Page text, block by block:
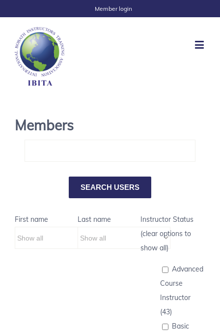
Member login
Members
First name Last name
Instructor Status
(clear options to
show all)
Advanced
Course
Instructor
(43)
Basic